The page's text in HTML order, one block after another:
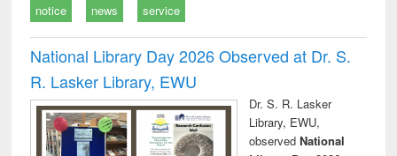
notice news service
National Library Day 2026 Observed at Dr. S.
R. Lasker Library, EWU
Dr. S. R. Lasker
Library, EWU,
observed National